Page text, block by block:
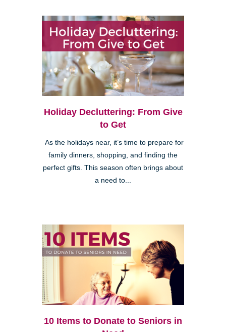
Holiday Decluttering: From Give
to Get
As the holidays near, it’s time to prepare for
family dinners, shopping, and finding the
perfect gifts. This season often brings about
a need to...
10 Items to Donate to Seniors in